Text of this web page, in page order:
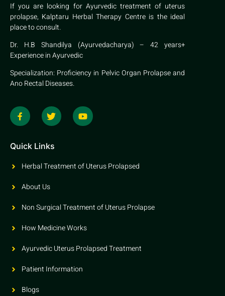
If you are looking for Ayurvedic treatment of uterus
prolapse, Kalptaru Herbal Therapy Centre is the ideal
place to consult.
Dr. H.B Shandilya (Ayurvedacharya) – 42 years+
Experience in Ayurvedic
Specialization: Proficiency in Pelvic Organ Prolapse and
Ano Rectal Diseases.
Quick Links
Herbal Treatment of Uterus Prolapsed
About Us
Non Surgical Treatment of Uterus Prolapse
How Medicine Works
Ayurvedic Uterus Prolapsed Treatment
Patient Information
Blogs